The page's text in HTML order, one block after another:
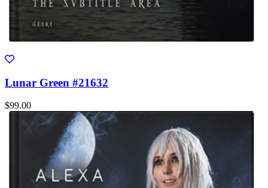
Lunar Green #21632
$99.00